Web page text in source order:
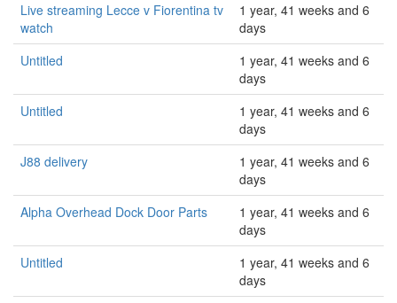
Live streaming Lecce v Fiorentina tv
watch
1 year, 41 weeks and 6
days
Untitled
1 year, 41 weeks and 6
days
Untitled
1 year, 41 weeks and 6
days
J88 delivery
1 year, 41 weeks and 6
days
Alpha Overhead Dock Door Parts
1 year, 41 weeks and 6
days
Untitled
1 year, 41 weeks and 6
days